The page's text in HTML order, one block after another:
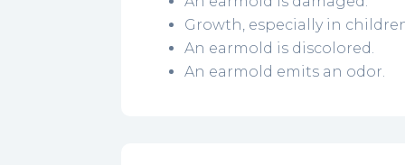
Growth, especially in
An earmold is discolored.
An earmold emits an odor.